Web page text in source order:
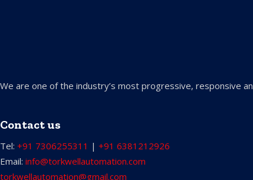
We are one of the industry’s most progressive, responsive
Contact us
Tel: +91 7306255311 | +91 6381212926
Email: info@torkwellautomation.com
torkwellautomation@gmail.com